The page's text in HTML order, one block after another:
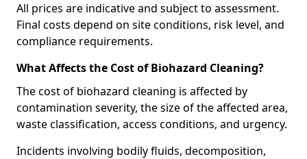
All prices are indicative and subject to assessment.
Final costs depend on site conditions, risk level, and
compliance requirements.
What Affects the Cost of Biohazard Cleaning?
The cost of biohazard cleaning is affected by
contamination severity, the size of the affected area,
waste classification, access conditions, and urgency.
Incidents involving bodily fluids, decomposition,